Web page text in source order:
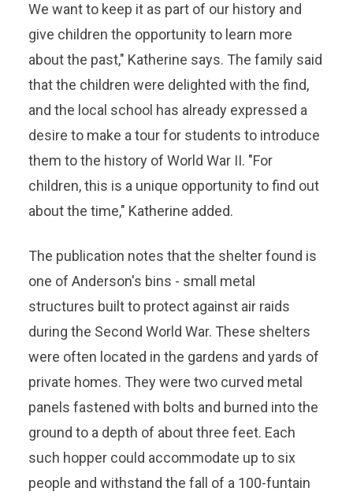
We want to keep it as part of our history and
give children the opportunity to learn more
about the past," Katherine says. The family said
that the children were delighted with the find,
and the local school has already expressed a
desire to make a tour for students to introduce
them to the history of World War II. "For
children, this is a unique opportunity to find out
about the time," Katherine added.
The publication notes that the shelter found is
one of Anderson's bins - small metal
structures built to protect against air raids
during the Second World War. These shelters
were often located in the gardens and yards of
private homes. They were two curved metal
panels fastened with bolts and burned into the
ground to a depth of about three feet. Each
such hopper could accommodate up to six
people and withstand the fall of a 100-funtain